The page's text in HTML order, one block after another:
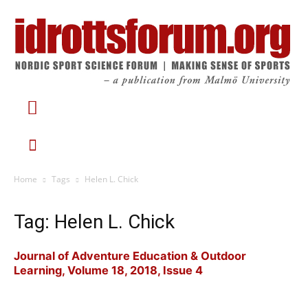
Home Tags Helen L. Chick
Tag: Helen L. Chick
Journal of Adventure Education & Outdoor
Learning, Volume 18, 2018, Issue 4